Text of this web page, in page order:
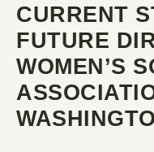
CURRENT
FUTURE
WOMEN’S